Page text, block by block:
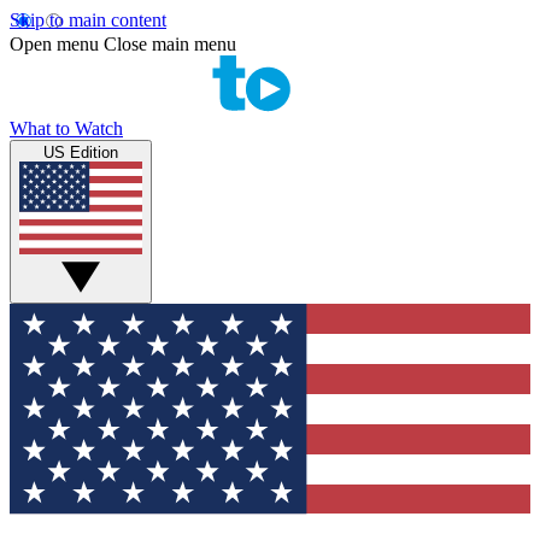
Skip to main content
Open menu Close main menu
What to Watch
US Edition